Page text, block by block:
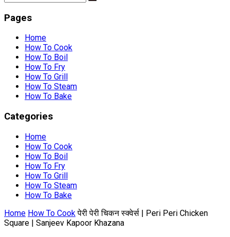
Pages
Home
How To Cook
How To Boil
How To Fry
How To Grill
How To Steam
How To Bake
Categories
Home
How To Cook
How To Boil
How To Fry
How To Grill
How To Steam
How To Bake
Home How To Cook पेरी पेरी चिकन स्क्वेर्स | Peri Peri Chicken
Square | Sanjeev Kapoor Khazana